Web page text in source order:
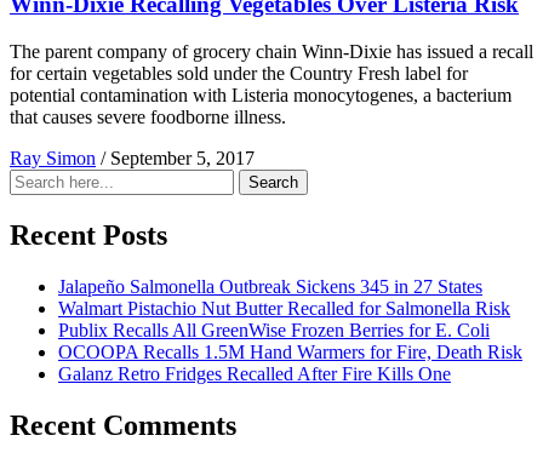
The parent company of grocery chain Winn-Dixie has issued a recall
for certain vegetables sold under the Country Fresh label for
potential contamination with Listeria monocytogenes, a bacterium
that causes severe foodborne illness.
Ray Simon / September 5, 2017
Search
for:
Search
Recent Posts
Jalapeño Salmonella Outbreak Sickens 345 in 27 States
Walmart Pistachio Nut Butter Recalled for Salmonella Risk
Publix Recalls All GreenWise Frozen Berries for E. Coli
OCOOPA Recalls 1.5M Hand Warmers for Fire, Death Risk
Galanz Retro Fridges Recalled After Fire Kills One
Recent Comments